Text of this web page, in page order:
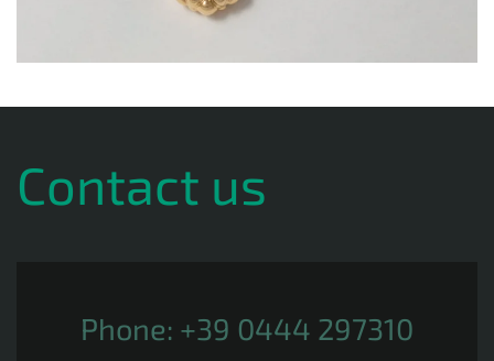
Contact us
Phone: +39 0444 297310